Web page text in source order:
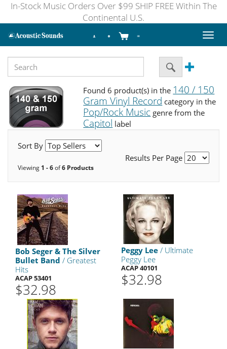
In-Stock Music Orders Over $99 SHIP FREE Within The
Continental U.S.
Toggle
Found 6 product(s) in the 140 / 150
Gram Vinyl Record category in the
Pop/Rock Music genre from the
Capitol label
Sort By
Results Per Page
Viewing 1 - 6of6 Products
Bob Seger & The Silver
Bullet Band / Greatest
Hits
ACAP 53401
$32.98
Peggy Lee / Ultimate
Peggy Lee
ACAP 40101
$32.98